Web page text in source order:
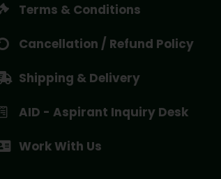
Terms & Conditions
Cancellation / Refund Policy
Shipping & Delivery
AID - Aspirant Inquiry Desk
Work With Us